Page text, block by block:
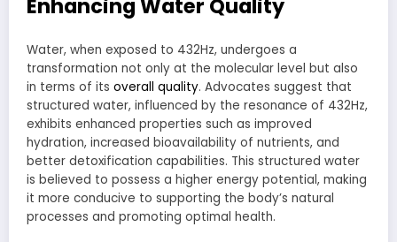
Enhancing Water Quality
Water, when exposed to 432Hz, undergoes a
transformation not only at the molecular level but also
in terms of its overall quality. Advocates suggest that
structured water, influenced by the resonance of 432Hz,
exhibits enhanced properties such as improved
hydration, increased bioavailability of nutrients, and
better detoxification capabilities. This structured water
is believed to possess a higher energy potential, making
it more conducive to supporting the body’s natural
processes and promoting optimal health.